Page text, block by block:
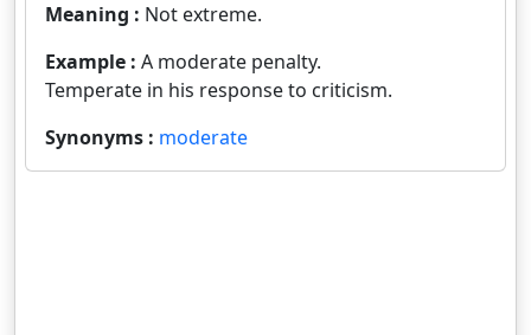
Meaning : Not extreme.
Example : A moderate penalty.
Temperate in his response to criticism.
Synonyms : moderate